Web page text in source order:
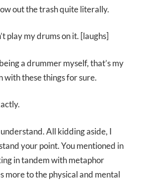
out the trash quite literally.
play my drums on it. [laughs]
a drummer myself, that’s my
these things for sure.
All kidding aside, I
your point. You mentioned in
in tandem with metaphor
more to the physical and mental